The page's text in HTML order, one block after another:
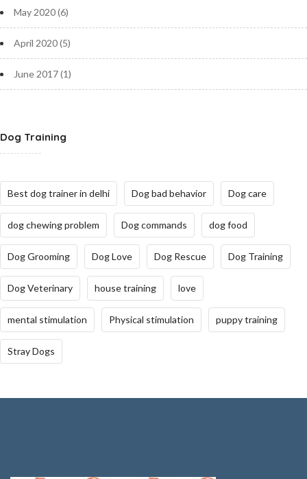
May 2020(6)
April 2020(5)
June 2017(1)
Dog Training
Best dog trainer in delhi Dog bad behavior Dog care
dog chewing problem Dog commands dog food
Dog Grooming Dog Love Dog Rescue Dog Training
Dog Veterinary house training love
mental stimulation Physical stimulation puppy training
Stray Dogs